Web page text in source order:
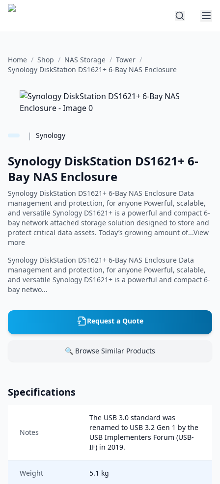
Home / Shop / NAS Storage / Tower /
Synology DiskStation DS1621+ 6-Bay NAS Enclosure
| Synology
Synology DiskStation DS1621+ 6-
Bay NAS Enclosure
Synology DiskStation DS1621+ 6-Bay NAS Enclosure Data
management and protection, for anyone Powerful, scalable,
and versatile Synology DS1621+ is a powerful and compact 6-
bay network attached storage solution designed to store and
protect critical data assets. Today’s growing amount of...View
more
Synology DiskStation DS1621+ 6-Bay NAS Enclosure Data
management and protection, for anyone Powerful, scalable,
and versatile Synology DS1621+ is a powerful and compact 6-
bay netwo...
Request a Quote
🔍 Browse Similar Products
Specifications
Notes
The USB 3.0 standard was
renamed to USB 3.2 Gen 1 by the
USB Implementers Forum (USB-
IF) in 2019.
Weight 5.1 kg